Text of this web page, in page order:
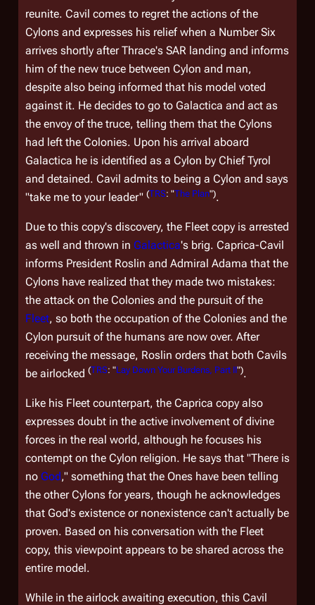
reunite. Cavil comes to regret the actions of the
Cylons and expresses his relief when a Number Six
arrives shortly after Thrace's SAR landing and informs
him of the new truce between Cylon and man,
despite also being informed that his model voted
against it. He decides to go to Galactica and act as
the envoy of the truce, telling them that the Cylons
had left the Colonies. Upon his arrival aboard
Galactica he is identified as a Cylon by Chief Tyrol
and detained. Cavil admits to being a Cylon and says
"take me to your leader" (TRS: "The Plan").
Due to this copy's discovery, the Fleet copy is arrested
as well and thrown in Galactica's brig. Caprica-Cavil
informs President Roslin and Admiral Adama that the
Cylons have realized that they made two mistakes:
the attack on the Colonies and the pursuit of the
Fleet, so both the occupation of the Colonies and the
Cylon pursuit of the humans are now over. After
receiving the message, Roslin orders that both Cavils
be airlocked (TRS: "Lay Down Your Burdens, Part II").
Like his Fleet counterpart, the Caprica copy also
expresses doubt in the active involvement of divine
forces in the real world, although he focuses his
contempt on the Cylon religion. He says that "There is
no God," something that the Ones have been telling
the other Cylons for years, though he acknowledges
that God's existence or nonexistence can't actually be
proven. Based on his conversation with the Fleet
copy, this viewpoint appears to be shared across the
entire model.
While in the airlock awaiting execution, this Cavil